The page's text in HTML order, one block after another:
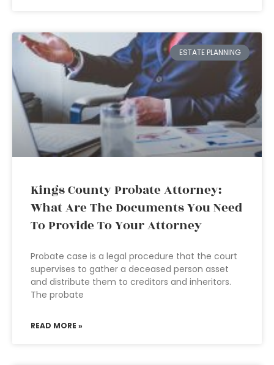
ESTATE PLANNING
Kings County Probate Attorney:
What Are The Documents You Need
To Provide To Your Attorney
Probate case is a legal procedure that the court
supervises to gather a deceased person asset
and distribute them to creditors and inheritors.
The probate
READ MORE »